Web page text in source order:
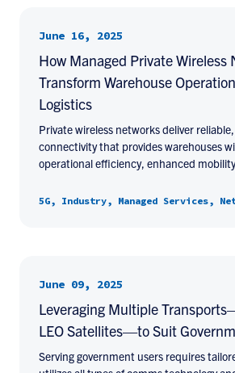
June 16, 2025
How Managed Private Wireless
Transform Warehouse
Logistics
Private wireless networks deliver
connectivity that provides warehouses
operational efficiency, enhanced
5G, Industry, Managed Services,
June 09, 2025
Leveraging Multiple
LEO Satellites—to Suit
Serving government users requires